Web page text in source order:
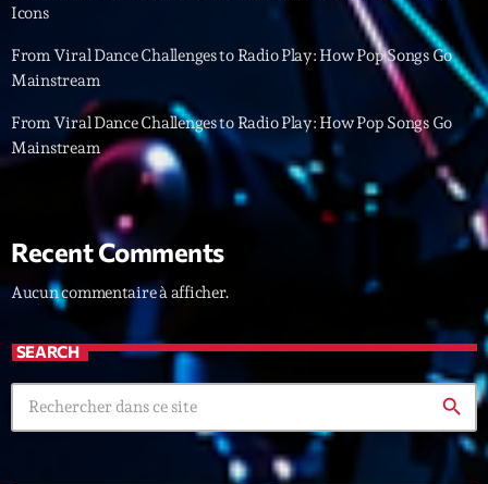
Archives
septembre 2025
janvier 2025
janvier 2024
novembre 2022
octobre 2022
juillet 2021
juin 2021
Icons
From Viral Dance Challenges to Radio Play: How Pop Songs Go
Mainstream
From Viral Dance Challenges to Radio Play: How Pop Songs Go
Mainstream
Recent Comments
Aucun commentaire à afficher.
SEARCH
search